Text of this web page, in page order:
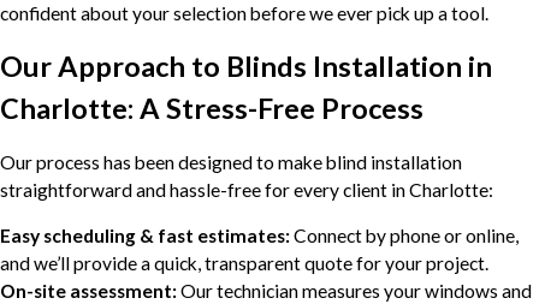
confident about your selection before we ever pick up a tool.
Our Approach to Blinds Installation in
Charlotte: A Stress-Free Process
Our process has been designed to make blind installation
straightforward and hassle-free for every client in Charlotte:
Easy scheduling & fast estimates:Connect by phone or online,
and we’ll provide a quick, transparent quote for your project.
On-site assessment:Our technician measures your windows and